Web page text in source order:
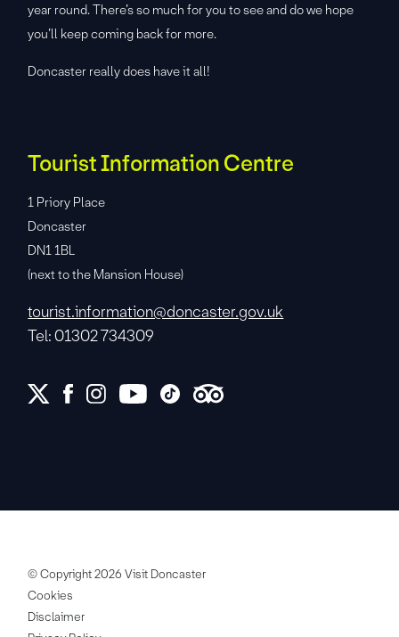
year round. There’s so much for you to see and do we hope
you’ll keep coming back for more.
Doncaster really does have it all!
Tourist Information Centre
1 Priory Place
Doncaster
DN1 1BL
(next to the Mansion House)
tourist.information@doncaster.gov.uk
Tel: 01302 734309
© Copyright 2026 Visit Doncaster
Cookies
Disclaimer